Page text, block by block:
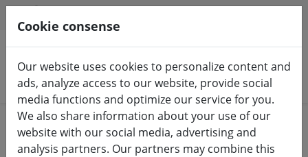
Search products
Home Kitchen Dishes
Cookie consense
Our website uses cookies to personalize content and
ads, analyze access to our website, provide social
media functions and optimize our service for you.
We also share information about your use of our
website with our social media, advertising and
analysis partners. Our partners may combine this